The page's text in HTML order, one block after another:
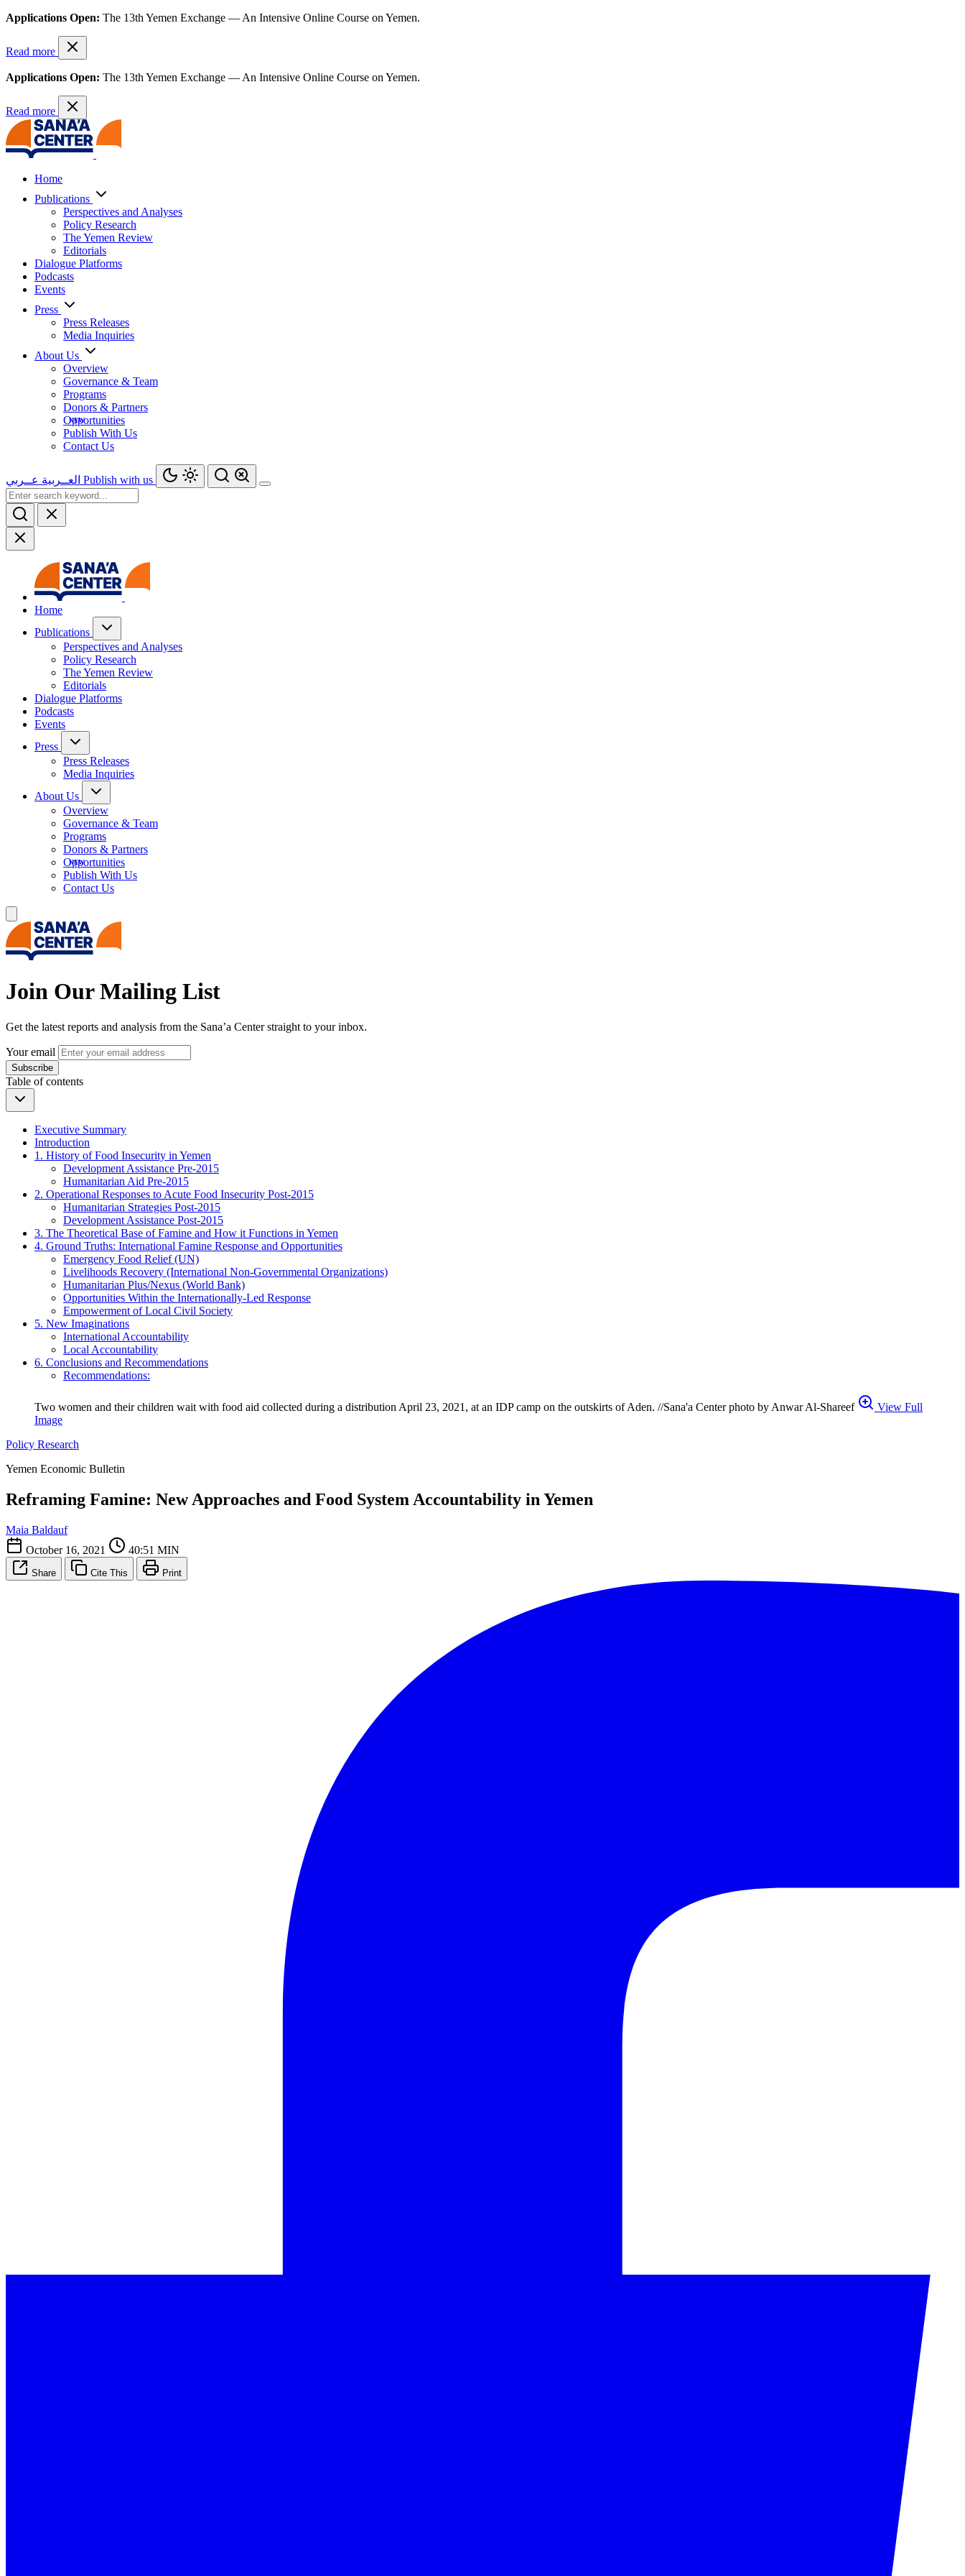
Applications Open: The 13th Yemen Exchange — An Intensive Online Course on Yemen.
Read more
Applications Open: The 13th Yemen Exchange — An Intensive Online Course on Yemen.
Read more
Home
Publications
Perspectives and Analyses
Policy Research
The Yemen Review
Editorials
Dialogue Platforms
Podcasts
Events
Press
Press Releases
Media Inquiries
About Us
Overview
Governance & Team
Programs
Donors & Partners
Opportunities
Publish With Us
Contact Us
العــربية عــربي Publish with us
Home
Publications
Perspectives and Analyses
Policy Research
The Yemen Review
Editorials
Dialogue Platforms
Podcasts
Events
Press
Press Releases
Media Inquiries
About Us
Overview
Governance & Team
Programs
Donors & Partners
Opportunities
Publish With Us
Contact Us
Join Our Mailing List
Get the latest reports and analysis from the Sana’a Center straight to your inbox.
Your email
Subscribe
Table of contents
Executive Summary
Introduction
1. History of Food Insecurity in Yemen
Development Assistance Pre-2015
Humanitarian Aid Pre-2015
2. Operational Responses to Acute Food Insecurity Post-2015
Humanitarian Strategies Post-2015
Development Assistance Post-2015
3. The Theoretical Base of Famine and How it Functions in Yemen
4. Ground Truths: International Famine Response and Opportunities
Emergency Food Relief (UN)
Livelihoods Recovery (International Non-Governmental Organizations)
Humanitarian Plus/Nexus (World Bank)
Opportunities Within the Internationally-Led Response
Empowerment of Local Civil Society
5. New Imaginations
International Accountability
Local Accountability
6. Conclusions and Recommendations
Recommendations:
Two women and their children wait with food aid collected during a distribution April 23, 2021, at an IDP camp on the outskirts of Aden. //Sana'a Center photo by Anwar Al-Shareef
View Full
Image
Policy Research
Yemen Economic Bulletin
Reframing Famine: New Approaches and Food System Accountability in Yemen
Maia Baldauf
October 16, 2021
40:51 MIN
Share Cite This Print